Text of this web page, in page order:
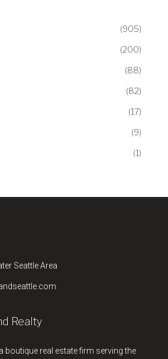
(905)
(200)
(88)
(82)
(17)
(9)
(1)
Seattle Area
Realty
boutique real estate firm serving the